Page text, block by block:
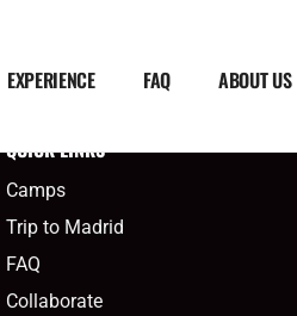
EXPERIENCE FAQ ABOUT US
QUICK LINKS
Camps
Trip to Madrid
FAQ
Collaborate